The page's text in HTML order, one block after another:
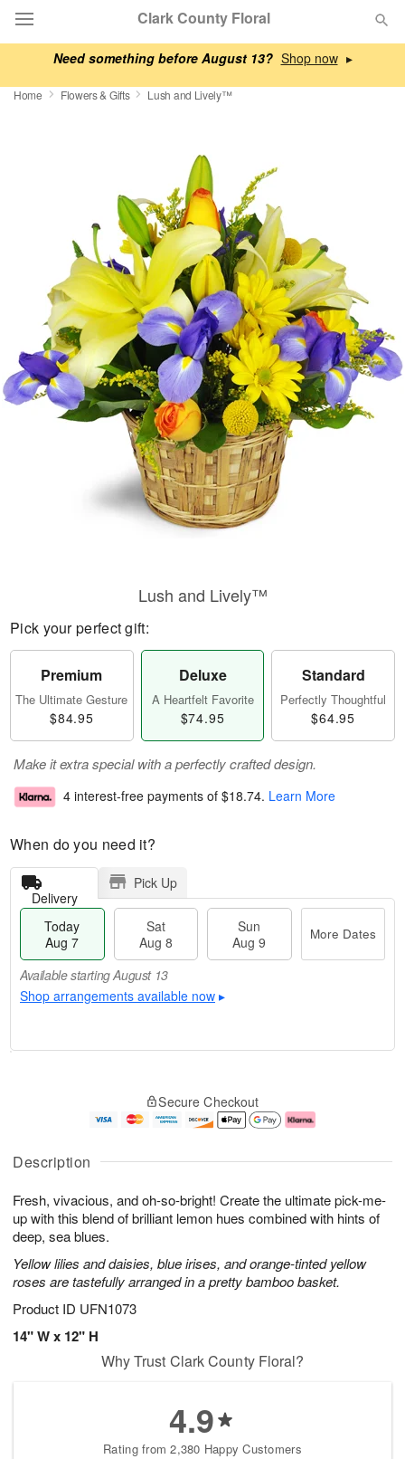
Need something before August 13? ▸
Clark County Floral
Deal of the Day
Birthday
Sympathy and Funeral
Flowers, Plants & Gifts
Our Shop
Home Flowers & Gifts Lush and Lively™
Description
Fresh, vivacious, and oh-so-bright! Create the ultimate pick-me-
up with this blend of brilliant lemon hues combined with hints of
deep, sea blues.
Yellow lilies and daisies, blue irises, and orange-tinted yellow
roses are tastefully arranged in a pretty bamboo basket.
Product ID UFN1073
14" W x 12" H
Lush and Lively™
Pick your perfect gift:
Premium
The Ultimate Gesture
$84.95
Deluxe
A Heartfelt Favorite
$74.95
Standard
Perfectly Thoughtful
$64.95
Make it extra special with a perfectly crafted design.
4 interest-free payments of $18.74. Learn More
When do you need it?
Delivery
Pick Up
Today
Aug 7
Sat
Aug 8
Sun
Aug 9
More Dates
Available starting August 13
Shop arrangements available now ▸
u
7
g
g
e
t
s
Available
August
13
Shop
available
▸
Secure Checkout
Why Trust Clark County Floral?
4.9
Rating from 2,380 Happy Customers